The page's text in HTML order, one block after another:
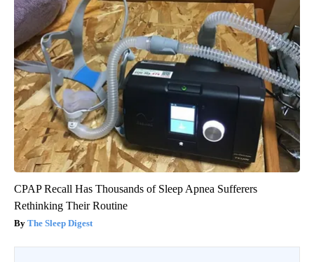
CPAP Recall Has Thousands of Sleep Apnea Sufferers
Rethinking Their Routine
The Sleep Digest